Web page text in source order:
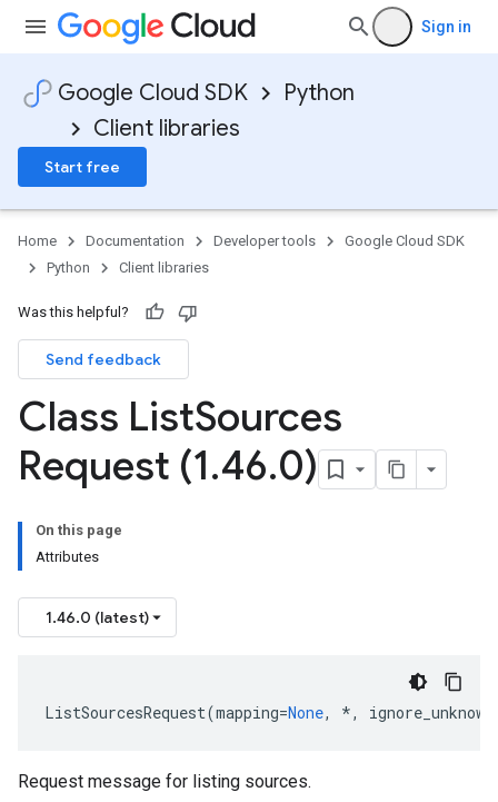
Sign in
Google Cloud SDK
Python
Client libraries
Start free
Home Documentation Developer tools
Google Cloud SDK
Python
Client libraries
Was this helpful?
Send feedback
Class ListSources
Request (1.46.0)
On this page
Attributes
1.46.0 (latest)
ListSourcesRequest(mapping=None, *,
Request message for listing sources.